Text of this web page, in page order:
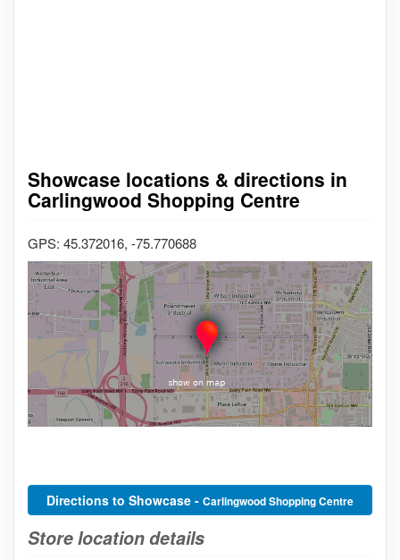
Showcase locations & directions in
Carlingwood Shopping Centre
GPS: 45.372016, -75.770688
Directions to Showcase - Carlingwood Shopping Centre
Store location details